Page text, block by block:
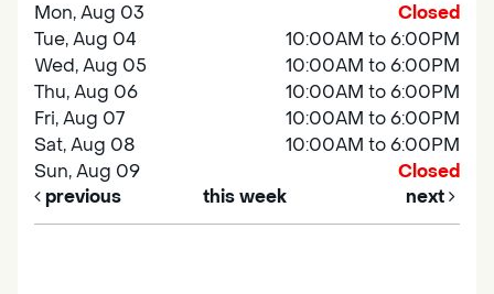
Mon, Aug 03
Closed
Tue, Aug 04
10:00AM to 6:00PM
Wed, Aug 05
10:00AM to 6:00PM
Thu, Aug 06
10:00AM to 6:00PM
Fri, Aug 07
10:00AM to 6:00PM
Sat, Aug 08
10:00AM to 6:00PM
Sun, Aug 09
Closed
previous
this week next